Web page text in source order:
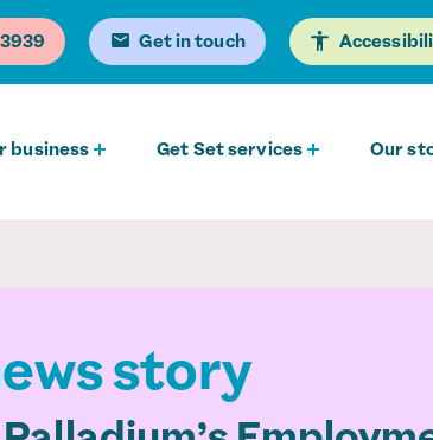
Get in touch
business Get Set services Our
story